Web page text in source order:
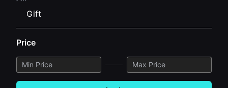
Gift
Price